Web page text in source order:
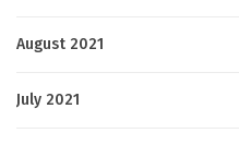
August 2021
July 2021